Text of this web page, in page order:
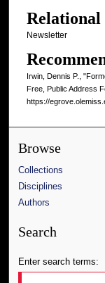
Newsletter
Irwin, Dennis P.,
Free, Public Address
https://
Browse
Collections
Disciplines
Authors
Search
Enter search terms: